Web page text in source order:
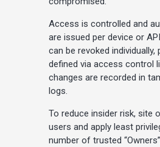
Access is controlled and
are issued per device or
can be revoked
defined via access control
changes are recorded in
logs.
To reduce insider risk, site
users and apply least
number of trusted